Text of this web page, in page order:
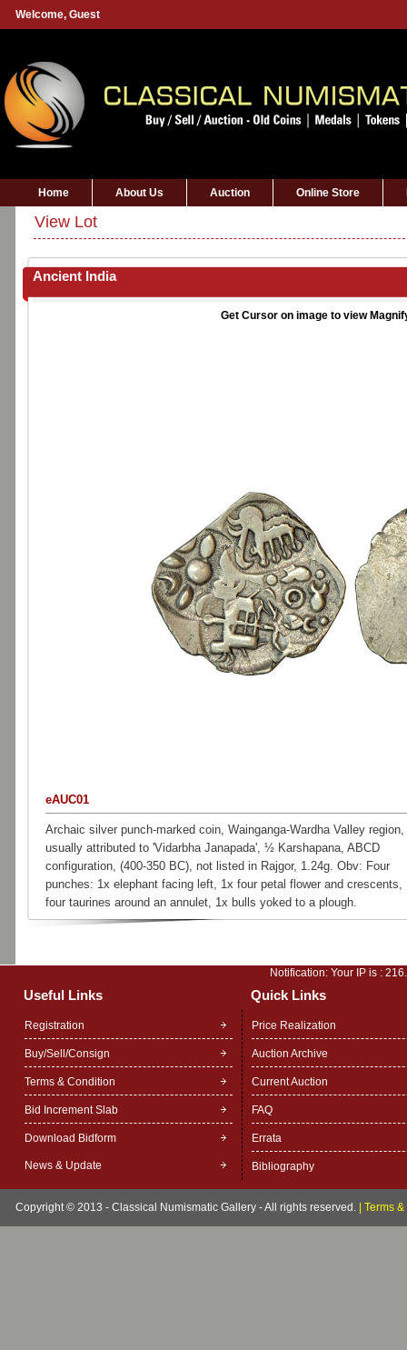
Welcome, Guest
Home About Us Auction Online Store
View Lot
Ancient India
Get Cursor on image to view
eAUC01
Archaic silver punch-marked coin, Wainganga-Wardha Valley region,
usually attributed to 'Vidarbha Janapada', ½ Karshapana, ABCD
configuration, (400-350 BC), not listed in Rajgor, 1.24g. Obv: Four
punches: 1x elephant facing left, 1x four petal flower and crescents,
four taurines around an annulet, 1x bulls yoked to a plough.
Notification: Your IP is :
Useful Links Quick Links
Registration
Buy/Sell/Consign
Terms & Condition
Bid Increment Slab
Download Bidform
News & Update
Price Realization
Auction Archive
Current Auction
FAQ
Errata
Bibliography
Copyright © 2013 - Classical Numismatic Gallery - All rights reserved. Terms